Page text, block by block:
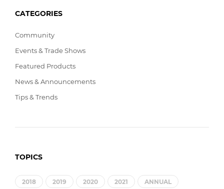
CATEGORIES
Community
Events & Trade Shows
Featured Products
News & Announcements
Tips & Trends
TOPICS
2018 2019 2020 2021 ANNUAL